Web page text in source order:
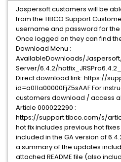
Jaspersoft customers will be
from the TIBCO Support
username and password for the
Once logged on they can find
Download Menu :
AvailableDownloads/
Server/6.4.2/
Direct download link: https://
id=a011a00000FjZ5sAAF For
customers download / access
Article 000022290 :
https://support.tibco.com/s/
hot fix includes previous hot
included in the GA version of
a summary of the updates
attached README file (also